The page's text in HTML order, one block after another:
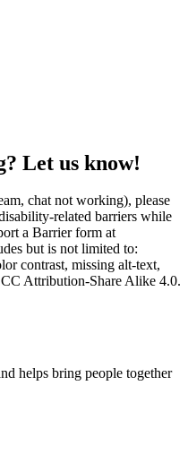
Let us know!
chat not working), please
related barriers while
a Barrier form at
but is not limited to:
contrast, missing alt-text,
Attribution-Share Alike 4.0.
helps bring people together